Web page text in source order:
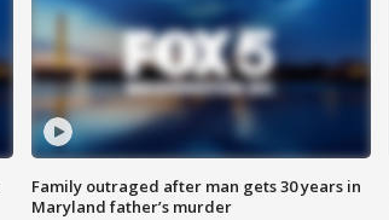
Family outraged after man gets 30 years in
Maryland father’s murder